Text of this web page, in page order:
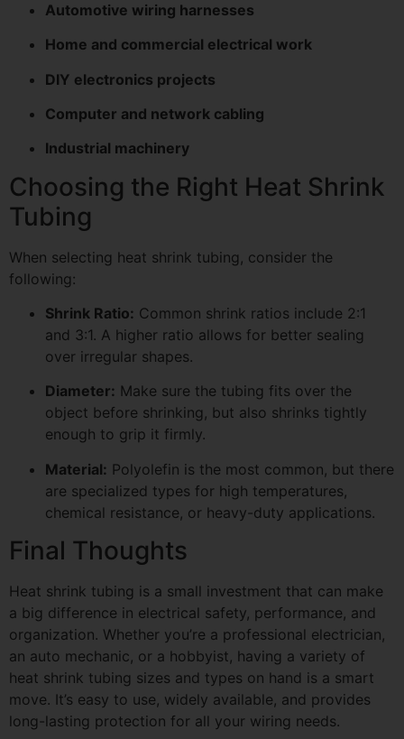
Automotive wiring harnesses
Home and commercial electrical work
DIY electronics projects
Computer and network cabling
Industrial machinery
Choosing the Right Heat Shrink
Tubing
When selecting heat shrink tubing, consider the
following:
Shrink Ratio: Common shrink ratios include 2:1
and 3:1. A higher ratio allows for better sealing
over irregular shapes.
Diameter: Make sure the tubing fits over the
object before shrinking, but also shrinks tightly
enough to grip it firmly.
Material: Polyolefin is the most common, but there
are specialized types for high temperatures,
chemical resistance, or heavy-duty applications.
Final Thoughts
Heat shrink tubing is a small investment that can make
a big difference in electrical safety, performance, and
organization. Whether you’re a professional electrician,
an auto mechanic, or a hobbyist, having a variety of
heat shrink tubing sizes and types on hand is a smart
move. It’s easy to use, widely available, and provides
long-lasting protection for all your wiring needs.